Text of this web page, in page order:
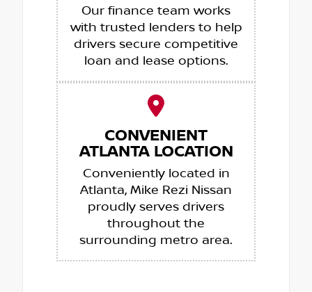
Our finance team works
with trusted lenders to help
drivers secure competitive
loan and lease options.
CONVENIENT
ATLANTA LOCATION
Conveniently located in
Atlanta, Mike Rezi Nissan
proudly serves drivers
throughout the
surrounding metro area.